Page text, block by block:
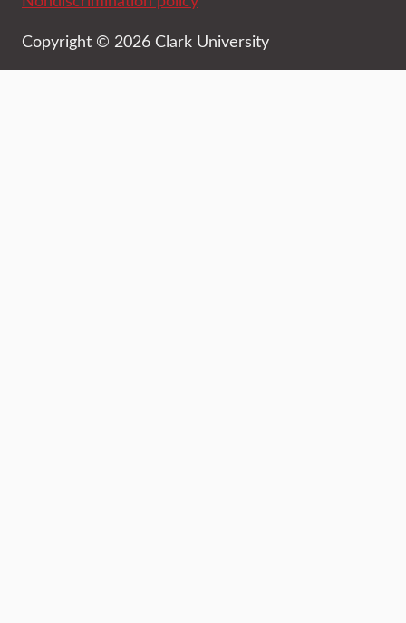
Copyright © 2026 Clark University